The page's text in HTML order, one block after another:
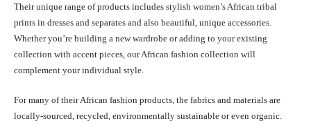
Their unique range of products includes stylish women’s African tribal
prints in dresses and separates and also beautiful, unique accessories.
Whether you’re building a new wardrobe or adding to your existing
collection with accent pieces, our African fashion collection will
complement your individual style.
For many of their African fashion products, the fabrics and materials are
locally-sourced, recycled, environmentally sustainable or even organic.